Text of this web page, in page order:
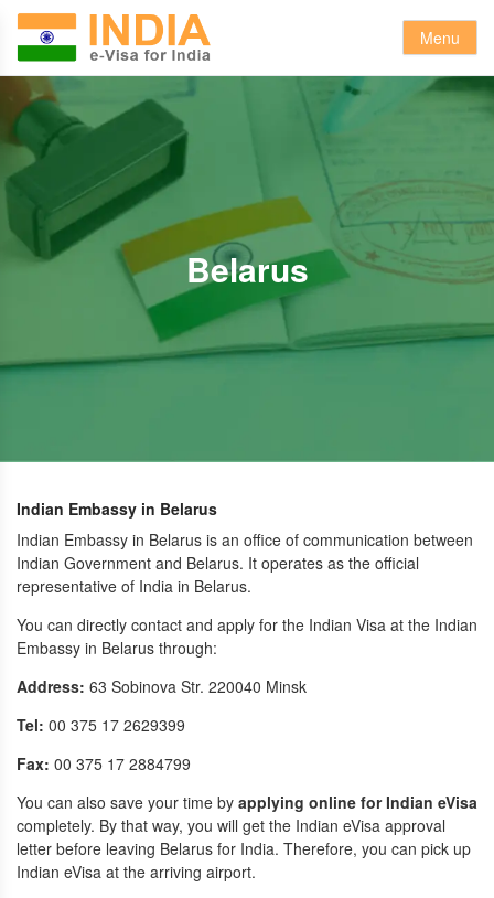
Menu
Belarus
Indian Embassy in Belarus
Indian Embassy in Belarus is an office of communication between
Indian Government and Belarus. It operates as the official
representative of India in Belarus.
You can directly contact and apply for the Indian Visa at the Indian
Embassy in Belarus through:
Address: 63 Sobinova Str. 220040 Minsk
Tel: 00 375 17 2629399
Fax: 00 375 17 2884799
You can also save your time by applying online for Indian eVisa
completely. By that way, you will get the Indian eVisa approval
letter before leaving Belarus for India. Therefore, you can pick up
Indian eVisa at the arriving airport.